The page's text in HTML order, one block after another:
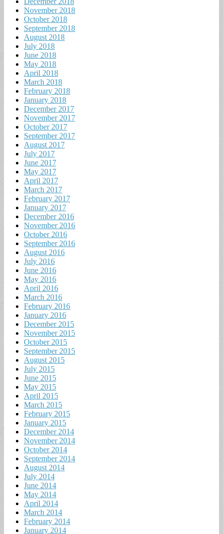
November 2018
October 2018
September 2018
August 2018
July 2018
June 2018
May 2018
April 2018
March 2018
February 2018
January 2018
December 2017
November 2017
October 2017
September 2017
August 2017
July 2017
June 2017
May 2017
April 2017
March 2017
February 2017
January 2017
December 2016
November 2016
October 2016
September 2016
August 2016
July 2016
June 2016
May 2016
April 2016
March 2016
February 2016
January 2016
December 2015
November 2015
October 2015
September 2015
August 2015
July 2015
June 2015
May 2015
April 2015
March 2015
February 2015
January 2015
December 2014
November 2014
October 2014
September 2014
August 2014
July 2014
June 2014
May 2014
April 2014
March 2014
February 2014
January 2014